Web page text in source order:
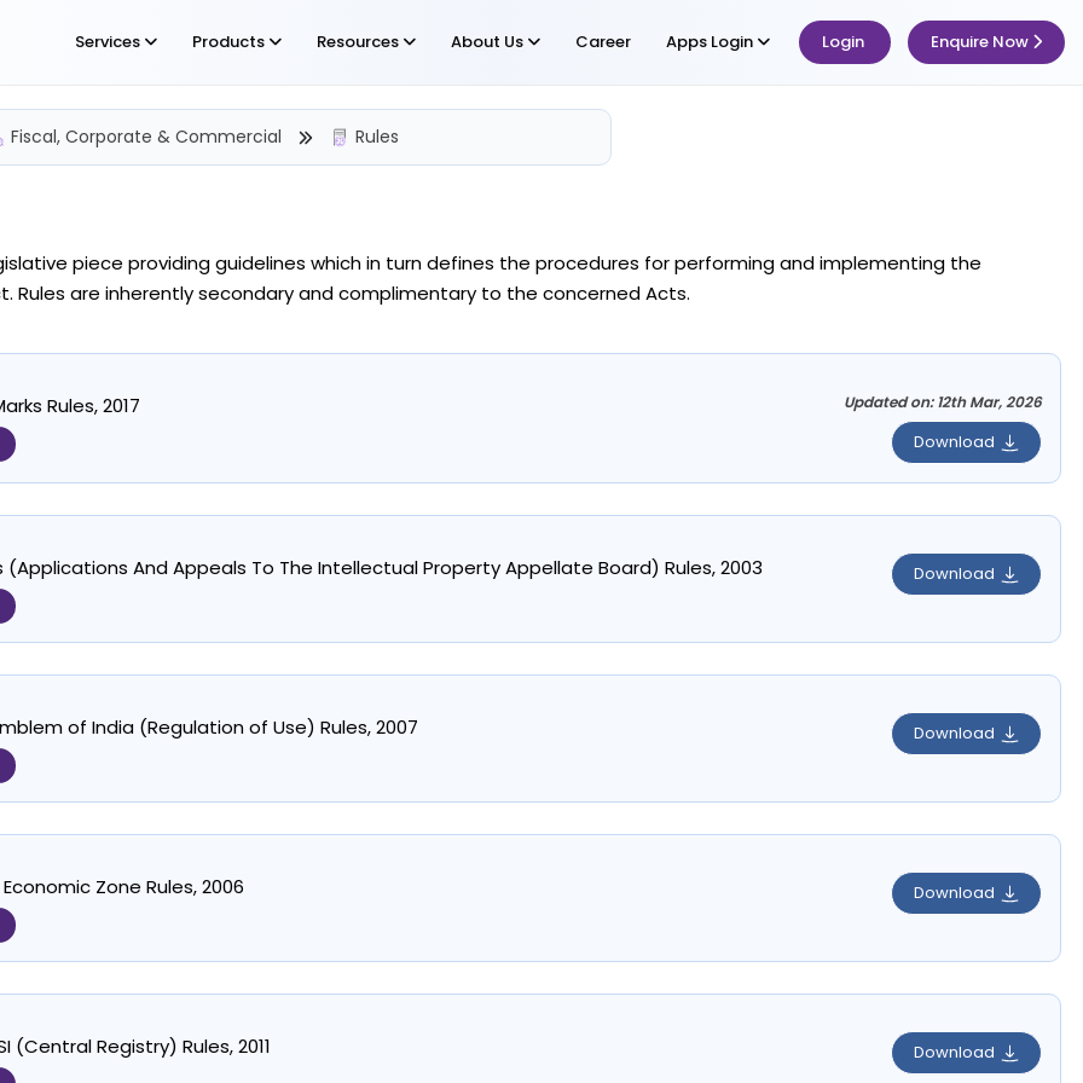
Services Products Resources About Us Career Apps Login Login Enquire Now
Fiscal, Corporate & Commercial Rules
piece providing guidelines which in turn defines the procedures for performing and implementing the
Rules are inherently secondary and complimentary to the concerned Acts.
Rules, 2017 Updated on: 12th Mar, 2026
Download
(Applications And Appeals To The Intellectual Property Appellate Board) Rules, 2003 Download
of India (Regulation of Use) Rules, 2007 Download
Zone Rules, 2006 Download
(Central Registry) Rules, 2011 Download